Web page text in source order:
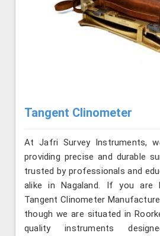
Tangent Clinometer
At Jafri Survey Instruments,
providing precise and durable
trusted by professionals and
alike in Nagaland. If you are
Tangent Clinometer
though we are situated in
quality instruments